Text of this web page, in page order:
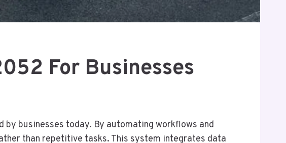
For Businesses
businesses today. By automating workflows and
than repetitive tasks. This system integrates data